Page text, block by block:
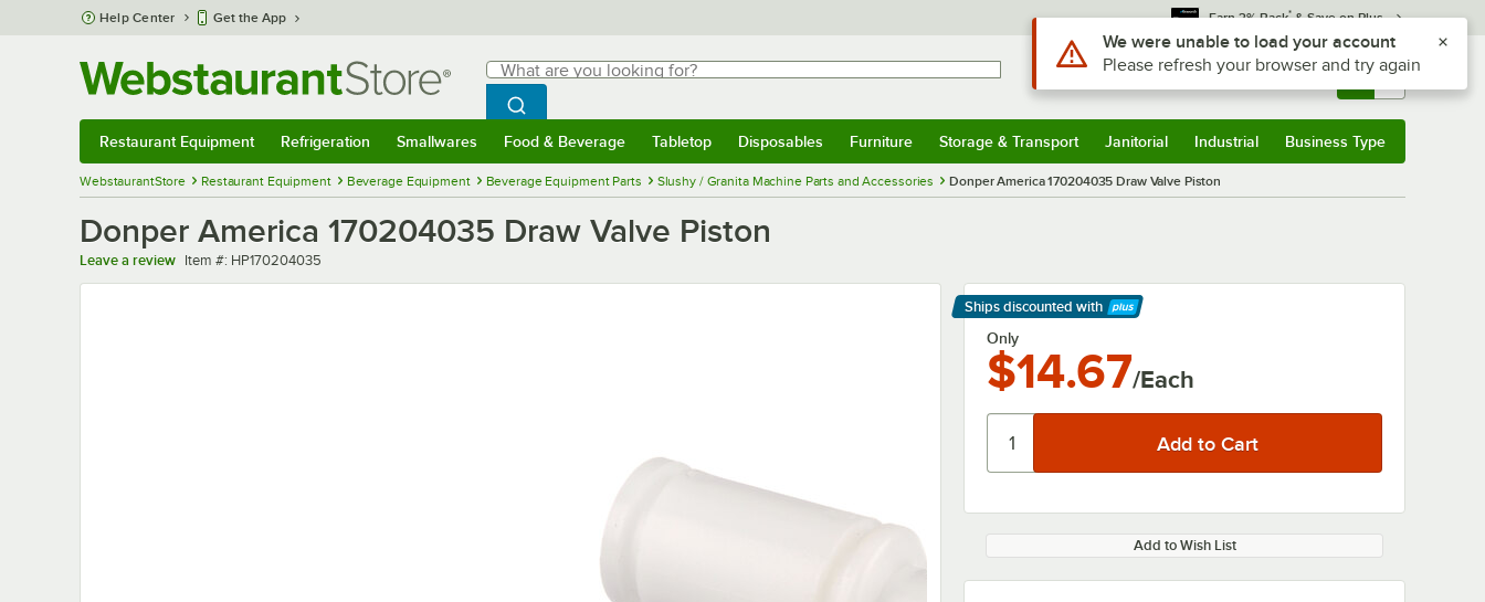
Skip to main content
Help Center Get the App Earn 3% Back* & Save on Plus
Search
What are you looking for?
Begin typing for results.
Search WebstaurantStore
Sign In Returns & 0
Restaurant Equipment Refrigeration Smallwares Food & Beverage Tabletop Disposables Furniture Storage & Transport Janitorial Industrial Business Type
WebstaurantStore Restaurant Equipment Beverage Equipment Beverage Equipment Parts Slushy / Granita Machine Parts and Accessories Donper America 170204035 Draw Valve Piston
Donper America 170204035 Draw Valve Piston
Leave a review Item number
Item #: HP170204035
Ships discounted with
Learn More
Only
$14.67/Each
Add to Wish List
Use Alt or Option plus Z to reach the notifications list
We were unable to load your account
Please refresh your browser and try again